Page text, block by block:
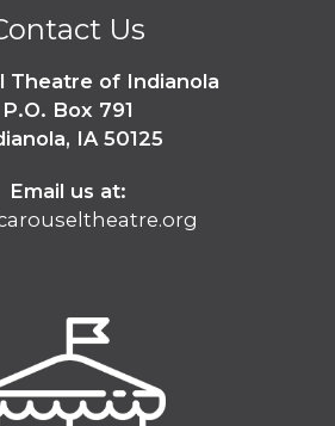
Us
Theatre of Indianola
P.O. Box 791
IA 50125
Email us at: